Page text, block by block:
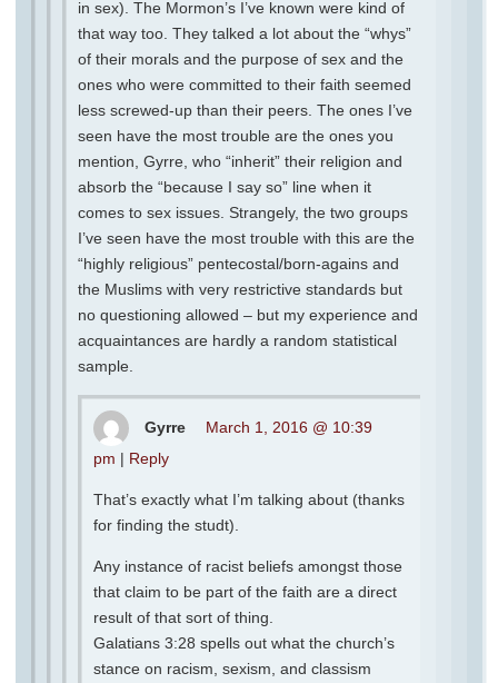
in sex). The Mormon’s I’ve known were kind of
that way too. They talked a lot about the “whys”
of their morals and the purpose of sex and the
ones who were committed to their faith seemed
less screwed-up than their peers. The ones I’ve
seen have the most trouble are the ones you
mention, Gyrre, who “inherit” their religion and
absorb the “because I say so” line when it
comes to sex issues. Strangely, the two groups
I’ve seen have the most trouble with this are the
“highly religious” pentecostal/born-agains and
the Muslims with very restrictive standards but
no questioning allowed – but my experience and
acquaintances are hardly a random statistical
sample.
Gyrre
March 1, 2016 @ 10:39
pm | Reply
That’s exactly what I’m talking about (thanks
for finding the studt).
Any instance of racist beliefs amongst those
that claim to be part of the faith are a direct
result of that sort of thing.
Galatians 3:28 spells out what the church’s
stance on racism, sexism, and classism